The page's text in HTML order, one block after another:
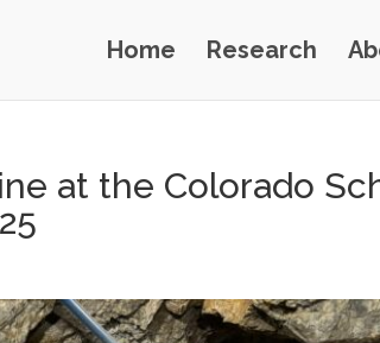
Home Research
at the Colorado